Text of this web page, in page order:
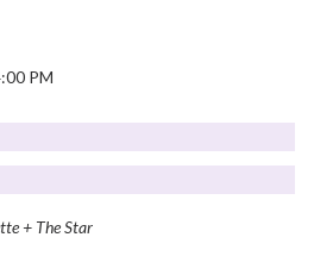
PM
+ The Star